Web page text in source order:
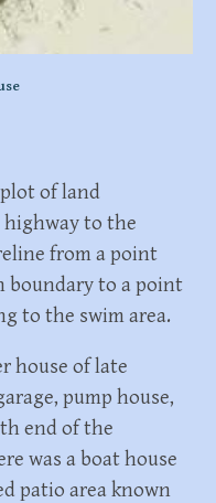
of land
to the
from a point
boundary to a point
to the swim area.
house of late
pump house,
end of the
was a boat house
patio area known